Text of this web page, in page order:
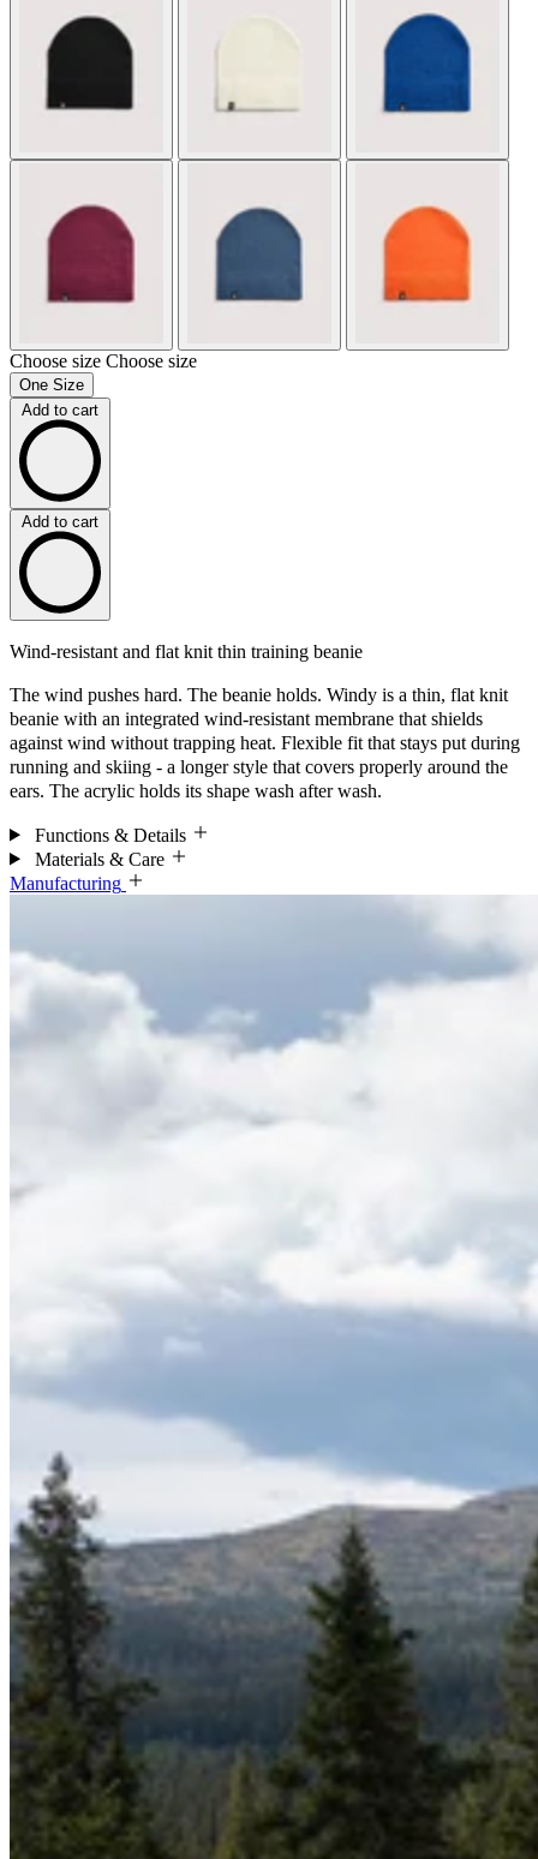
Choose size Choose size
One Size
Add to cart
Add to cart
Wind-resistant and flat knit thin training beanie
The wind pushes hard. The beanie holds. Windy is a thin, flat knit
beanie with an integrated wind-resistant membrane that shields
against wind without trapping heat. Flexible fit that stays put during
running and skiing - a longer style that covers properly around the
ears. The acrylic holds its shape wash after wash.
Functions & Details
Materials & Care
Manufacturing